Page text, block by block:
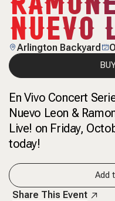
NUEVO
Arlington Backyard
En Vivo Concert
Nuevo Leon &
Live! on Friday,
today!
Add
Share This Event